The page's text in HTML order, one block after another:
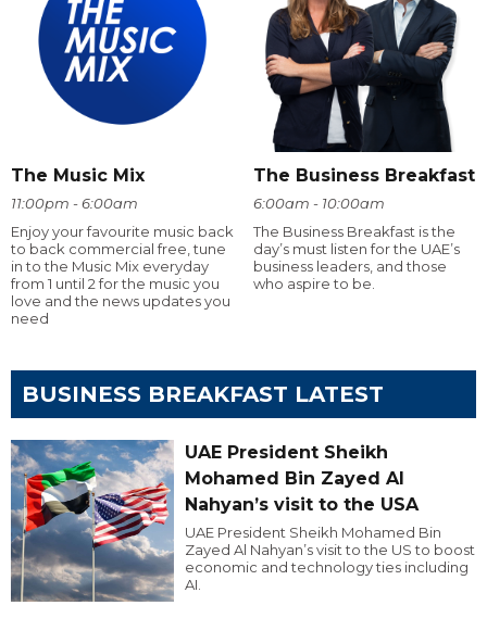
The Music Mix
11:00pm - 6:00am
Enjoy your favourite music back
to back commercial free, tune
in to the Music Mix everyday
from 1 until 2 for the music you
love and the news updates you
need
The Business Breakfast
6:00am - 10:00am
The Business Breakfast is the
day’s must listen for the UAE’s
business leaders, and those
who aspire to be.
BUSINESS BREAKFAST LATEST
UAE President Sheikh
Mohamed Bin Zayed Al
Nahyan’s visit to the USA
UAE President Sheikh Mohamed Bin
Zayed Al Nahyan’s visit to the US to boost
economic and technology ties including
AI.